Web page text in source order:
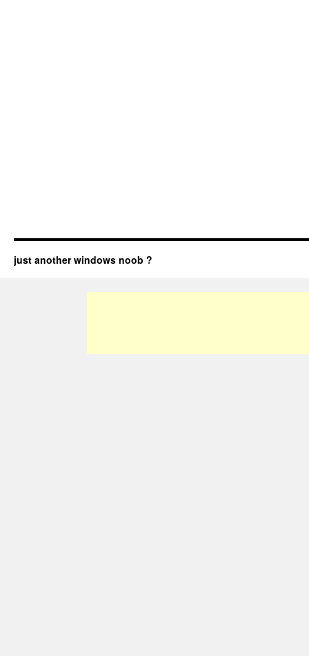
just another windows noob ?